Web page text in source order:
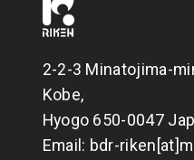
2-2-3 Minatojima-
Kobe,
Hyogo 650-0047
Email: bdr-